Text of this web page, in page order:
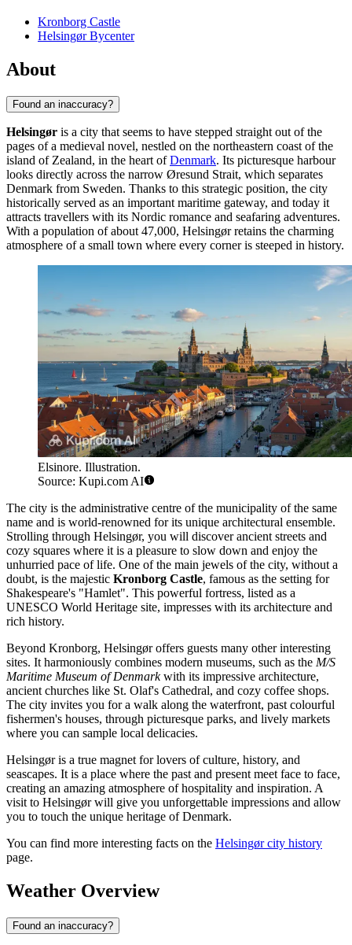
Kronborg Castle
Helsingør Bycenter
About
Found an inaccuracy?
Helsingør is a city that seems to have stepped straight out of the
pages of a medieval novel, nestled on the northeastern coast of the
island of Zealand, in the heart ofDenmark. Its picturesque harbour
looks directly across the narrow Øresund Strait, which separates
Denmark from Sweden. Thanks to this strategic position, the city
historically served as an important maritime gateway, and today it
attracts travellers with its Nordic romance and seafaring adventures.
With a population of about 47,000, Helsingør retains the charming
atmosphere of a small town where every corner is steeped in history.
Elsinore. Illustration.
Source: Kupi.com AI
The city is the administrative centre of the municipality of the same
name and is world-renowned for its unique architectural ensemble.
Strolling through Helsingør, you will discover ancient streets and
cozy squares where it is a pleasure to slow down and enjoy the
unhurried pace of life. One of the main jewels of the city, without a
doubt, is the majestic Kronborg Castle, famous as the setting for
Shakespeare's "Hamlet". This powerful fortress, listed as a
UNESCO World Heritage site, impresses with its architecture and
rich history.
Beyond Kronborg, Helsingør offers guests many other interesting
sites. It harmoniously combines modern museums, such as the M/S
Maritime Museum of Denmarkwith its impressive architecture,
ancient churches like St. Olaf's Cathedral, and cozy coffee shops.
The city invites you for a walk along the waterfront, past colourful
fishermen's houses, through picturesque parks, and lively markets
where you can sample local delicacies.
Helsingør is a true magnet for lovers of culture, history, and
seascapes. It is a place where the past and present meet face to face,
creating an amazing atmosphere of hospitality and inspiration. A
visit to Helsingør will give you unforgettable impressions and allow
you to touch the unique heritage of Denmark.
You can find more interesting facts on the Helsingør city history
page.
Weather Overview
Found an inaccuracy?